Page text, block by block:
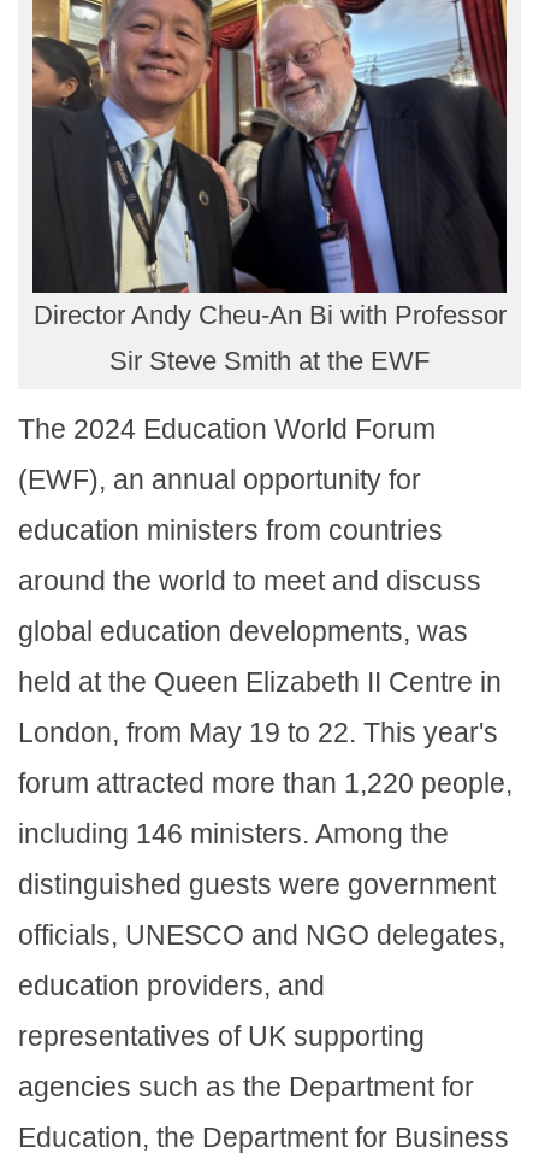
Director Andy Cheu-An Bi with Professor
Sir Steve Smith at the EWF
The 2024 Education World Forum
(EWF), an annual opportunity for
education ministers from countries
around the world to meet and discuss
global education developments, was
held at the Queen Elizabeth II Centre in
London, from May 19 to 22. This year's
forum attracted more than 1,220 people,
including 146 ministers. Among the
distinguished guests were government
officials, UNESCO and NGO delegates,
education providers, and
representatives of UK supporting
agencies such as the Department for
Education, the Department for Business